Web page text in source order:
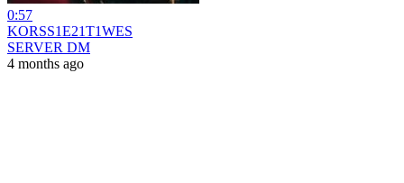
0:57
KORSS1E21T1WES
SERVER DM
4 months ago